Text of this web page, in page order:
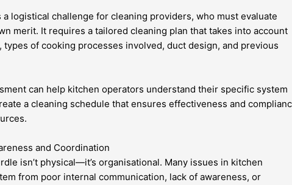
logistical challenge for cleaning providers, who must evaluate
merit. It requires a tailored cleaning plan that takes into account
of cooking processes involved, duct design, and previous
can help kitchen operators understand their specific system
a cleaning schedule that ensures effectiveness and
and Coordination
isn’t physical—it’s organisational. Many issues in kitchen
from poor internal communication, lack of awareness, or